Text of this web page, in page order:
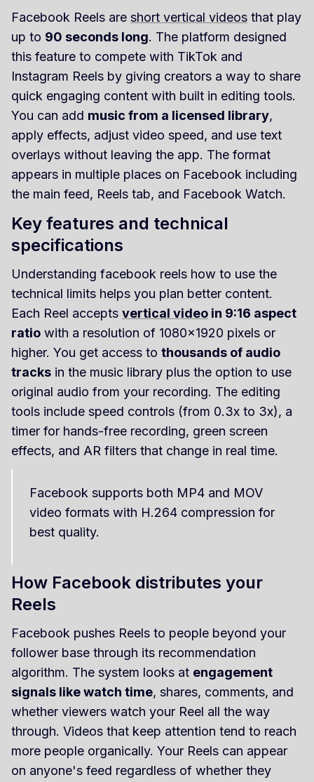
Facebook Reels are short vertical videos that play
up to 90 seconds long. The platform designed
this feature to compete with TikTok and
Instagram Reels by giving creators a way to share
quick engaging content with built in editing tools.
You can add music from a licensed library,
apply effects, adjust video speed, and use text
overlays without leaving the app. The format
appears in multiple places on Facebook including
the main feed, Reels tab, and Facebook Watch.
Key features and technical
specifications
Understanding facebook reels how to use the
technical limits helps you plan better content.
Each Reel accepts vertical video in 9:16 aspect
ratio with a resolution of 1080x1920 pixels or
higher. You get access to thousands of audio
tracks in the music library plus the option to use
original audio from your recording. The editing
tools include speed controls (from 0.3x to 3x), a
timer for hands-free recording, green screen
effects, and AR filters that change in real time.
Facebook supports both MP4 and MOV
video formats with H.264 compression for
best quality.
How Facebook distributes your
Reels
Facebook pushes Reels to people beyond your
follower base through its recommendation
algorithm. The system looks at engagement
signals like watch time, shares, comments, and
whether viewers watch your Reel all the way
through. Videos that keep attention tend to reach
more people organically. Your Reels can appear
on anyone's feed regardless of whether they